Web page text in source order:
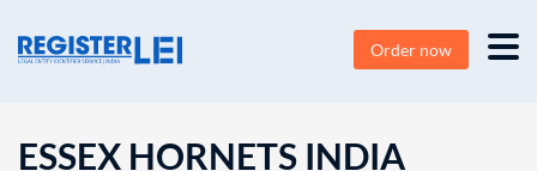
Order now
ESSEX HORNETS INDIA